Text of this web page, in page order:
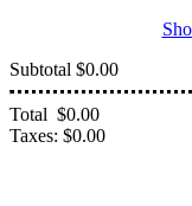
Subtotal $0.00
Total $0.00
Taxes: $0.00